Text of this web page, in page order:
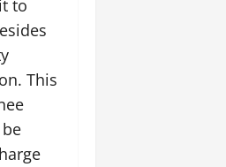
to
This